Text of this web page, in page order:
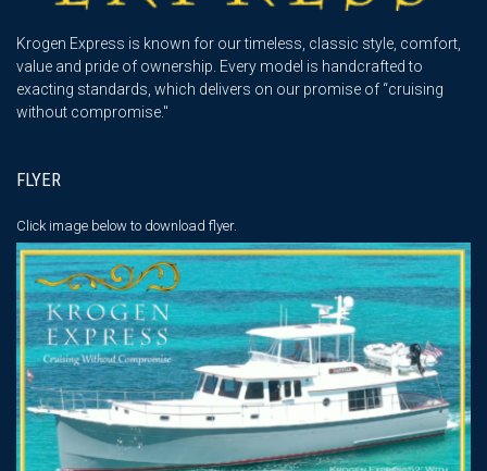
Krogen Express is known for our timeless, classic style, comfort,
value and pride of ownership. Every model is handcrafted to
exacting standards, which delivers on our promise of “cruising
without compromise."
FLYER
Click image below to download flyer.